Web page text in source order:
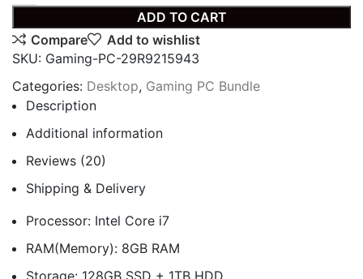
ADD TO CART
Compare
Add to wishlist
SKU: Gaming-PC-29R9215943
Categories: Desktop, Gaming PC Bundle
Description
Additional information
Reviews (20)
Shipping & Delivery
Processor: Intel Core i7
RAM(Memory): 8GB RAM